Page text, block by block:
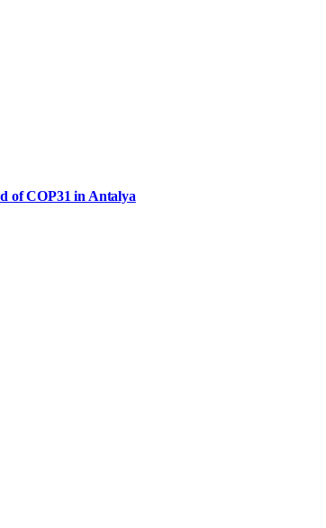
of COP31 in Antalya